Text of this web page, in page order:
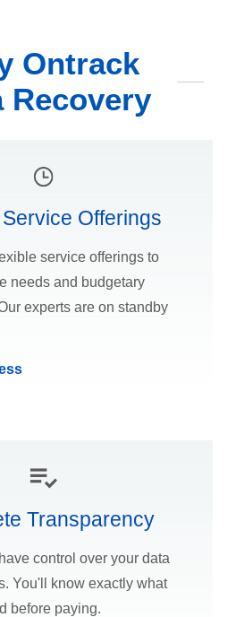
Ontrack
Recovery
Offerings
service offerings to
needs and budgetary
experts are on standby
Transparency
control over your data
You'll know exactly what
before paying.